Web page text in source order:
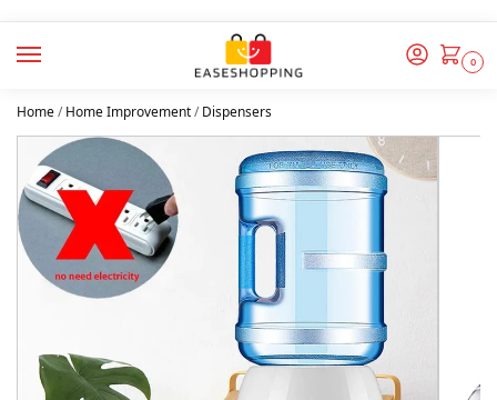
0
Home/Home Improvement/Dispensers